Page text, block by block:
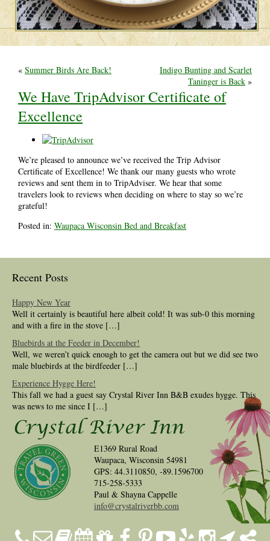
« Summer Birds Are Back!
Indigo Bunting and Scarlet
Taninger is Back »
We Have TripAdvisor Certificate of
Excellence
We’re pleased to announce we’ve received the Trip Advisor
Certificate of Excellence! We thank our many guests who wrote
reviews and sent them in to TripAdviser. We hear that some
travelers look to reviews when deciding on where to stay so we’re
grateful!
Posted in: Waupaca Wisconsin Bed and Breakfast
Recent Posts
Happy New Year
Well it certainly is beautiful here albeit cold! It was sub-0 this morning
and with a fire in the stove […]
Bluebirds at the Feeder in December!
Well, we weren’t quick enough to get the camera out but we did see two
male bluebirds at the birdfeeder […]
Experience Hygge Here!
This fall we had a guest say Crystal River Inn B&B exudes hygge. This
was news to me since I […]
E1369 Rural Road
Waupaca, Wisconsin 54981
GPS: 44.3110850, -89.1596700
715-258-5333
Paul & Shayna Cappelle
info@crystalriverbb.com